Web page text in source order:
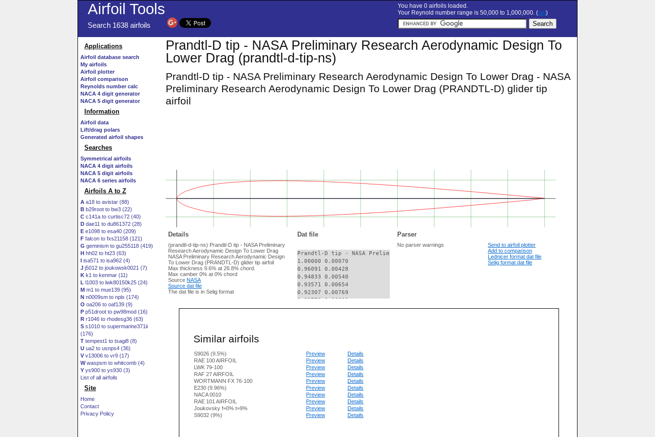
Airfoil Tools
Search 1638 airfoils
You have 0 airfoils loaded.
Your Reynold number range is 50,000 to 1,000,000. (set)
Applications
Airfoil database search
My airfoils
Airfoil plotter
Airfoil comparison
Reynolds number calc
NACA 4 digit generator
NACA 5 digit generator
Information
Airfoil data
Lift/drag polars
Generated airfoil shapes
Searches
Symmetrical airfoils
NACA 4 digit airfoils
NACA 5 digit airfoils
NACA 6 series airfoils
Airfoils A to Z
A a18 to avistar (88)
B b29root to bw3 (22)
C c141a to curtisc72 (40)
D dae11 to du861372 (28)
E e1098 to esa40 (209)
F falcon to fxs21158 (121)
G geminism to gu255118 (419)
H hh02 to ht23 (63)
I isa571 to isa962 (4)
J j5012 to joukowsk0021 (7)
K k1 to kenmar (11)
L l1003 to lwk80150k25 (24)
M m1 to mue139 (95)
N n0009sm to nplx (174)
O oa206 to oaf139 (9)
P p51droot to pw98mod (16)
R r1046 to rhodesg36 (63)
S s1010 to supermarine371ii
(176)
T tempest1 to tsagi8 (8)
U ua2 to usnps4 (36)
V v13006 to vr9 (17)
Wwaspsm to whitcomb (4)
Y ys900 to ys930 (3)
List of all airfoils
Site
Home
Contact
Privacy Policy
Prandtl-D tip - NASA Preliminary Research Aerodynamic Design To
Lower Drag (prandtl-d-tip-ns)
Prandtl-D tip - NASA Preliminary Research Aerodynamic Design To Lower Drag - NASA
Preliminary Research Aerodynamic Design To Lower Drag (PRANDTL-D) glider tip
airfoil
Details Dat file Parser
(prandtl-d-tip-ns) Prandtl-D tip - NASA Preliminary
Research Aerodynamic Design To Lower Drag
NASA Preliminary Research Aerodynamic Design
To Lower Drag (PRANDTL-D) glider tip airfoil
Max thickness 9.6% at 26.8% chord.
Max camber 0% at 0% chord
Source NASA
Source dat file
The dat file is in Selig format
Prandtl-D tip - NASA Preliminary Research Aerodynamic Design To Lower Drag
1.00000 0.00070
0.96091 0.00428
0.94833 0.00540
0.93571 0.00654
0.92307 0.00769
0.89778 0.00999
0.88515 0.01114
0.77160 0.02113
0.73374 0.02428
0.72112 0.02531
0.69587 0.02734
0.68325 0.02834
0.67063 0.02933
0.65801 0.03031
0.62017 0.03315
0.60756 0.03406
No parser warnings
Send to airfoil plotter
Add to comparison
Lednicer format dat file
Selig format dat file
Similar airfoils
S9026 (9.5%) Preview
Details
RAE 100 AIRFOIL
Preview
Details
LWK 79-100
Preview
Details
RAF 27 AIRFOIL
Preview
Details
WORTMANN FX 76-100
Preview
Details
E230 (9.96%)
Preview
Details
NACA 0010
Preview
Details
RAE 101 AIRFOIL
Preview
Details
Joukovsky f=0% t=9%
Preview
Details
S9032 (9%)
Preview Details